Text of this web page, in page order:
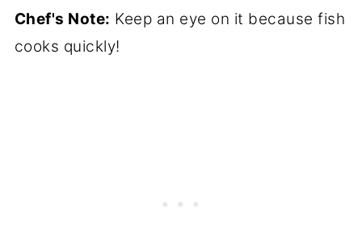
Chef's Note: Keep an eye on it because fish
cooks quickly!